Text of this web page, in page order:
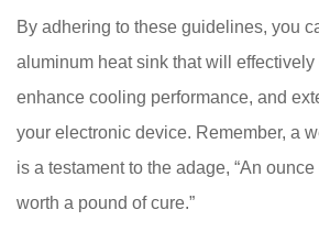
By adhering to these guidelines, you
aluminum heat sink that will effectively
enhance cooling performance, and
your electronic device. Remember, a
is a testament to the adage, “An
worth a pound of cure.”